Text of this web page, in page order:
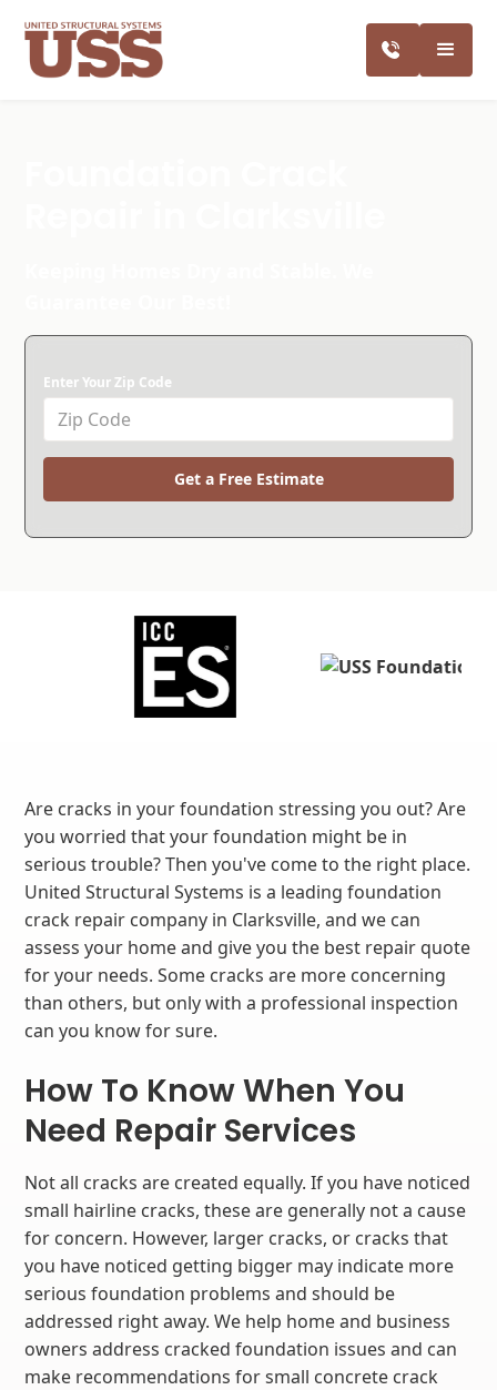
Enter Your Zip Code
Get a Free Estimate
Are cracks in your foundation stressing you out? Are
you worried that your foundation might be in
serious trouble? Then you've come to the right place.
United Structural Systems is a leading foundation
crack repair company in Clarksville, and we can
assess your home and give you the best repair quote
for your needs. Some cracks are more concerning
than others, but only with a professional inspection
can you know for sure.
How To Know When You
Need Repair Services
Not all cracks are created equally. If you have noticed
small hairline cracks, these are generally not a cause
for concern. However, larger cracks, or cracks that
you have noticed getting bigger may indicate more
serious foundation problems and should be
addressed right away. We help home and business
owners address cracked foundation issues and can
make recommendations for small concrete crack